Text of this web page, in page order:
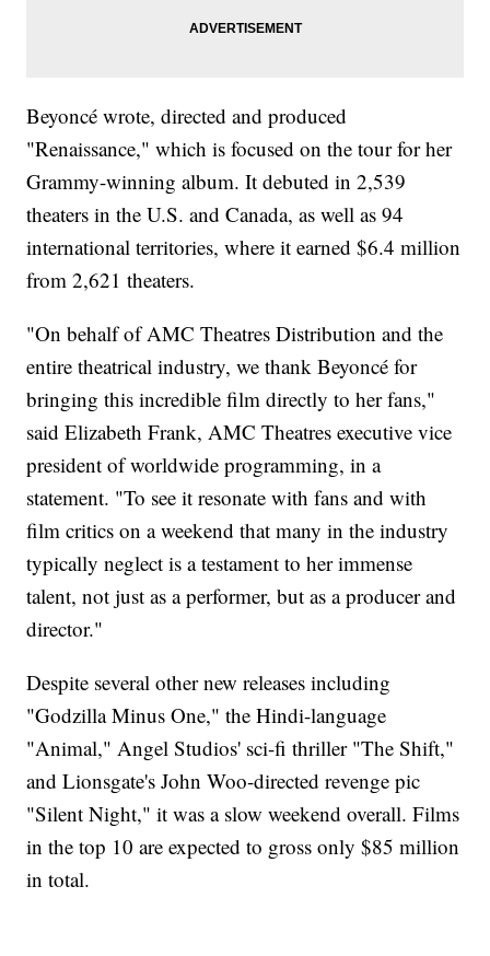
Beyoncé wrote, directed and produced
"Renaissance," which is focused on the tour for her
Grammy-winning album. It debuted in 2,539
theaters in the U.S. and Canada, as well as 94
international territories, where it earned $6.4 million
from 2,621 theaters.
"On behalf of AMC Theatres Distribution and the
entire theatrical industry, we thank Beyoncé for
bringing this incredible film directly to her fans,"
said Elizabeth Frank, AMC Theatres executive vice
president of worldwide programming, in a
statement. "To see it resonate with fans and with
film critics on a weekend that many in the industry
typically neglect is a testament to her immense
talent, not just as a performer, but as a producer and
director."
Despite several other new releases including
"Godzilla Minus One," the Hindi-language
"Animal," Angel Studios' sci-fi thriller "The Shift,"
and Lionsgate's John Woo-directed revenge pic
"Silent Night," it was a slow weekend overall. Films
in the top 10 are expected to gross only $85 million
in total.